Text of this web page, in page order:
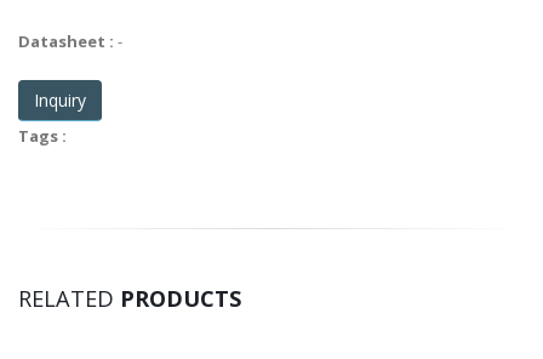
Datasheet : -
Inquiry
Tags :
RELATED PRODUCTS